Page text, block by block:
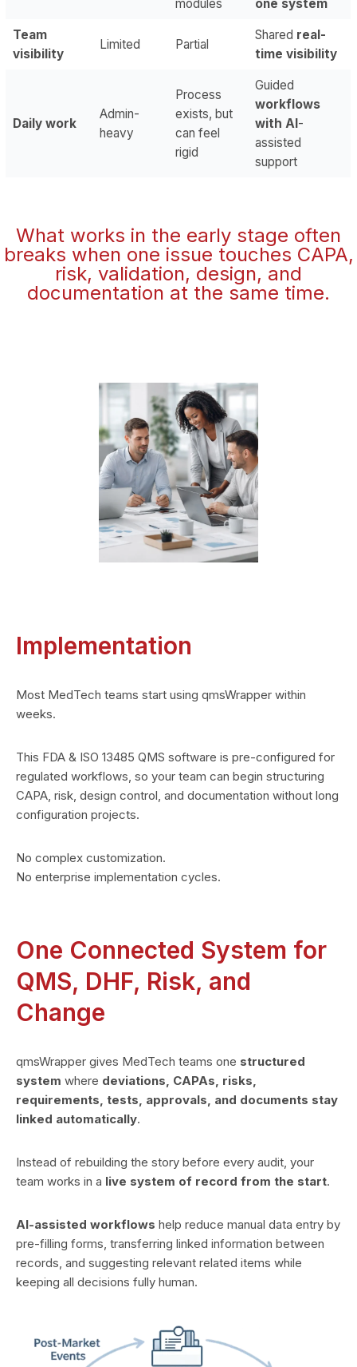
modules one system
Team
visibility
Limited Partial
Shared real-
time visibility
Daily work
Admin-
heavy
Process
exists, but
can feel
rigid
Guided
workflows
with AI -
assisted
support
What works in the early stage often
breaks when one issue touches CAPA,
risk, validation, design, and
documentation at the same time.
Implementation
Most MedTech teams start using qmsWrapper within
weeks.
This FDA & ISO 13485 QMS software is pre-configured for
regulated workflows, so your team can begin structuring
CAPA, risk, design control, and documentation without long
configuration projects.
No complex customization.
No enterprise implementation cycles.
One Connected System for
QMS, DHF, Risk, and
Change
qmsWrapper gives MedTech teams one structured
system where deviations, CAPAs, risks,
requirements, tests, approvals, and documents stay
linked automatically.
Instead of rebuilding the story before every audit, your
team works in a live system of record from the start.
AI-assisted workflows help reduce manual data entry by
pre-filling forms, transferring linked information between
records, and suggesting relevant related items while
keeping all decisions fully human.